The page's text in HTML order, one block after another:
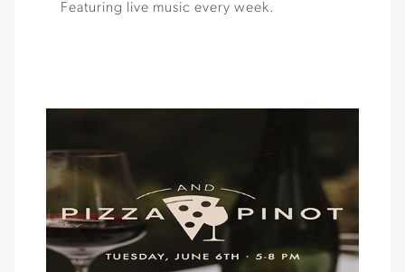
Featuring live music every week.